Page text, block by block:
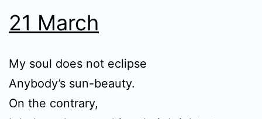
21 March
My soul does not eclipse
Anybody’s sun-beauty.
On the contrary,